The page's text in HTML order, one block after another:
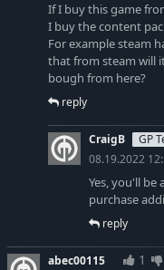
If I buy this game
I buy the content
For example steam
that from steam will
bough from here?
reply
CraigB GP
08.19.2022
Yes, you'll be
purchase
reply
abec00115 1